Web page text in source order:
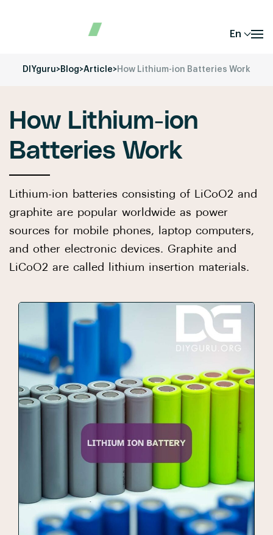
En
DIYguru>Blog>Article>How Lithium-ion Batteries Work
How Lithium-ion
Batteries Work
Lithium-ion batteries consisting of LiCoO2 and
graphite are popular worldwide as power
sources for mobile phones, laptop computers,
and other electronic devices. Graphite and
LiCoO2 are called lithium insertion materials.